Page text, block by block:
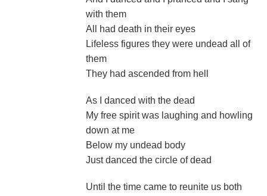
with them
All had death in their eyes
Lifeless figures they were undead all of
them
They had ascended from hell
As I danced with the dead
My free spirit was laughing and howling
down at me
Below my undead body
Just danced the circle of dead
Until the time came to reunite us both